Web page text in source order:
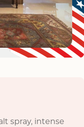
spray, intense